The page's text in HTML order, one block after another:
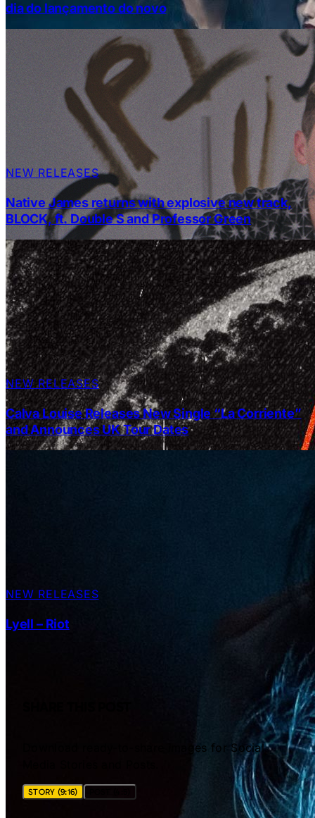
dia do lançamento do novo
NEW RELEASES
Native James returns with explosive new track,
BLOCK, ft. Double S and Professor Green
NEW RELEASES
Calva Louise Releases New Single “La Corriente”
and Announces UK Tour Dates
NEW RELEASES
Lyell – Riot
Download ready-to-share images for Social
STORY (9:16)